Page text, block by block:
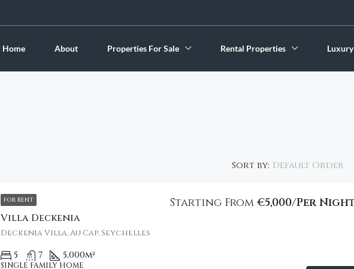
Home About Properties For Sale Rental Properties
Sort by: Default Order
FOR RENT
Villa Deckenia
Starting From €5,000/Per
Deckenia Villa, Au Cap, Seychelles
5 7 5,000m²
SINGLE FAMILY HOME